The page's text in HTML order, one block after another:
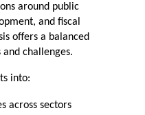
around public
and fiscal
offers a balanced
challenges.
into:
across sectors